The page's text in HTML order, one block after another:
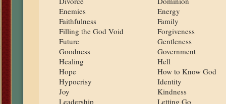
Enemies
Energy
Faithfulness
Family
Filling the God Void
Forgiveness
Future
Gentleness
Goodness
Government
Healing
Hell
Hope
How to Know God
Hypocrisy
Identity
Joy
Kindness
Leadership
Letting Go